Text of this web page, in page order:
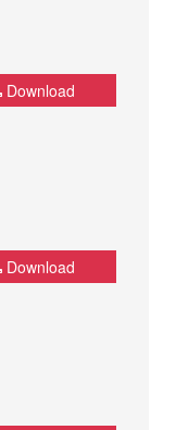
Download
Download